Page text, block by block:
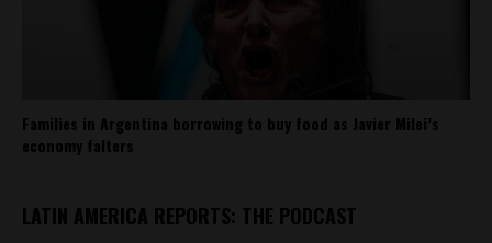
Families in Argentina borrowing to buy food as Javier Milei’s
economy falters
LATIN AMERICA REPORTS: THE PODCAST